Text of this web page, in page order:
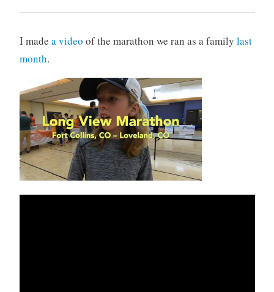
I made a video of the marathon we ran as a family last
month.